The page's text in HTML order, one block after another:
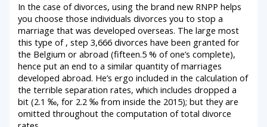
In the case of divorces, using the brand new RNPP helps
you choose those individuals divorces you to stop a
marriage that was developed overseas. The large most
this type of , step 3,666 divorces have been granted for
the Belgium or abroad (fifteen.5 % of one’s complete),
hence put an end to a similar quantity of marriages
developed abroad. He’s ergo included in the calculation of
the terrible separation rates, which includes dropped a
bit (2.1 ‰, for 2.2 ‰ from inside the 2015); but they are
omitted throughout the computation of total divorce